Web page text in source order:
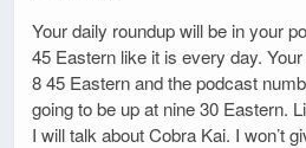
Your daily roundup will be in your
45 Eastern like it is every day.
8 45 Eastern and the podcast
going to be up at nine 30 Eastern.
I will talk about Cobra Kai. I won’t